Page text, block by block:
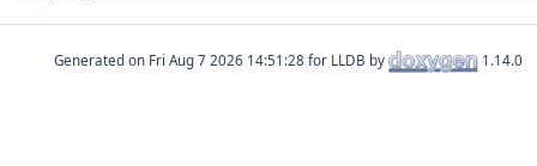
Generated on for LLDB by 1.14.0